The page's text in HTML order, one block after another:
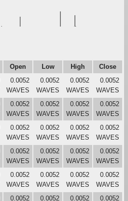
Open Low High
Close
0.0052
WAVES
0.0052
WAVES
0.0052
WAVES
0.0052
WAVES
0.0052
WAVES
0.0052
WAVES
0.0052
WAVES
0.0052
WAVES
0.0052
WAVES
0.0052
WAVES
0.0052
WAVES
0.0052
WAVES
0.0052
WAVES
0.0052
WAVES
0.0052
WAVES
0.0052
WAVES
0.0052
WAVES
0.0052
WAVES
0.0052
WAVES
0.0052
WAVES
0.0052
0.0052
0.0052
0.0052